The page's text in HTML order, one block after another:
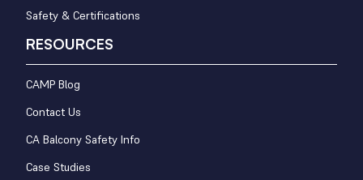
Safety & Certifications
RESOURCES
CAMP Blog
Contact Us
CA Balcony Safety Info
Case Studies